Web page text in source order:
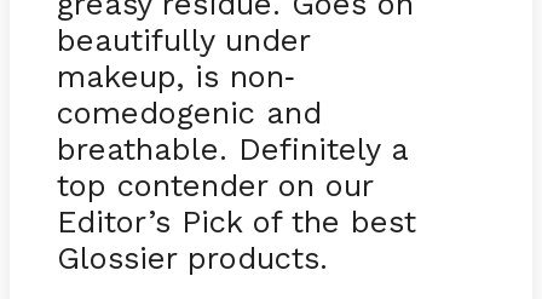
beautifully under
makeup, is non-
comedogenic and
breathable. Definitely a
top contender on our
Editor’s Pick of the best
Glossier products.